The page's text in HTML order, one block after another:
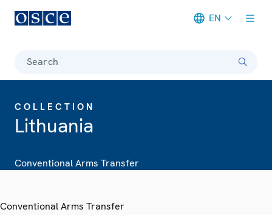
EN
Search
COLLECTION
Lithuania
Conventional Arms Transfer
Conventional Arms Transfer